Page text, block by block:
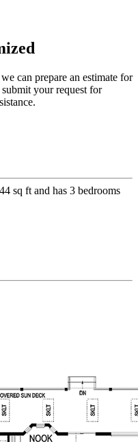
can prepare an estimate for
your request for
sq ft and has 3 bedrooms